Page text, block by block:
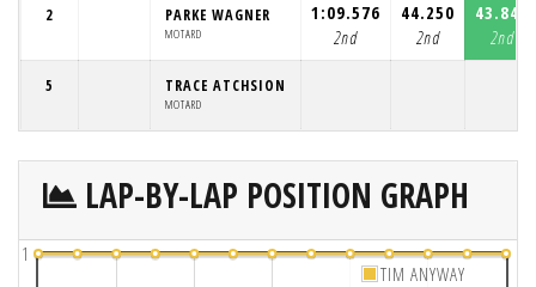
2 PARKE WAGNER
MOTARD
1:09.576
2nd
44.250
2nd
43.841
2nd
5 TRACE ATCHSION
MOTARD
LAP-BY-LAP POSITION GRAPH
1
TIM ANYWAY